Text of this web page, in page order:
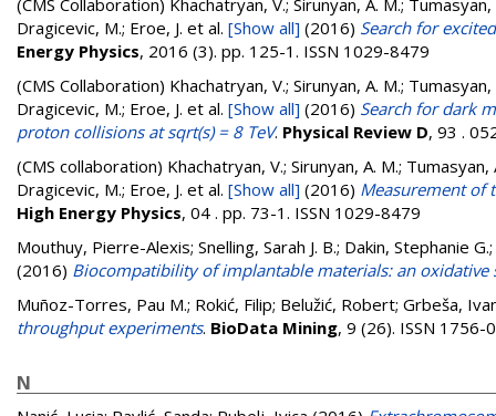
(CMS Collaboration) Khachatryan, V.; Sirunyan, A. M.;
Dragicevic, M.; Eroe, J. et al. [Show all] (2016) Search for
Energy Physics, 2016 (3). pp. 125-1. ISSN 1029-8479
(CMS Collaboration) Khachatryan, V.; Sirunyan, A. M.;
Dragicevic, M.; Eroe, J. et al. [Show all] (2016) Search for dark
proton collisions at sqrt(s) = 8 TeV. Physical Review D, 93 .
(CMS collaboration) Khachatryan, V.; Sirunyan, A. M.;
Dragicevic, M.; Eroe, J. et al. [Show all] (2016) Measurement of
High Energy Physics, 04 . pp. 73-1. ISSN 1029-8479
Mouthuy, Pierre-Alexis; Snelling, Sarah J. B.; Dakin, Stephanie G.;
(2016) Biocompatibility of implantable materials: an oxidative
Muñoz-Torres, Pau M.; Rokić, Filip; Belužić, Robert; Grbeša,
throughput experiments. BioData Mining, 9 (26). ISSN 1756-
N